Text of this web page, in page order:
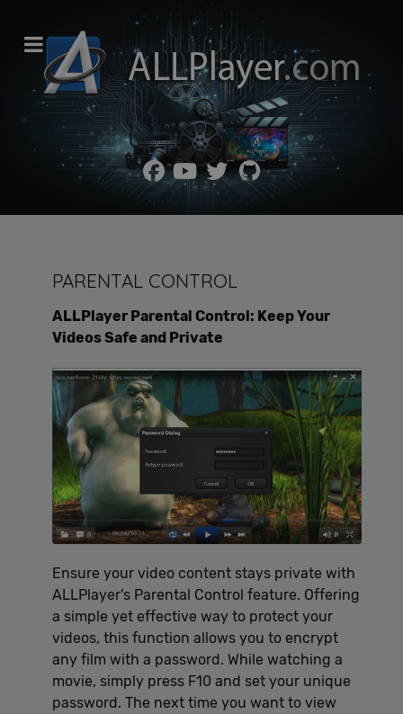
PARENTAL CONTROL
ALLPlayer Parental Control: Keep Your
Videos Safe and Private
Ensure your video content stays private with
ALLPlayer's Parental Control feature. Offering
a simple yet effective way to protect your
videos, this function allows you to encrypt
any film with a password. While watching a
movie, simply press F10 and set your unique
password. The next time you want to view